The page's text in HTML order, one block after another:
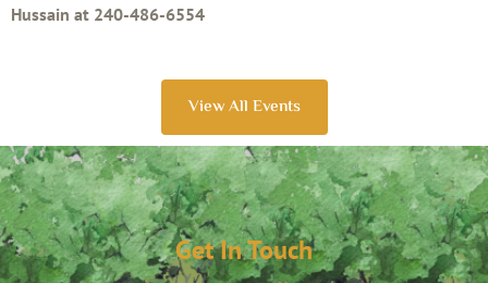
Hussain at 240-486-6554
View All Events
Get In Touch